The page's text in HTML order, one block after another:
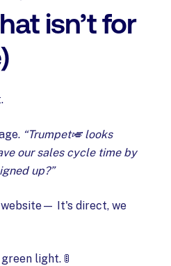
isn’t for
“Trumpet🎺 looks
our sales cycle time by
up?”
It's direct, we
light. 🚦